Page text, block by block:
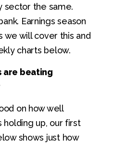
sector the same.
Earnings season
we will cover this and
charts below.
are beating
on how well
holding up, our first
shows just how